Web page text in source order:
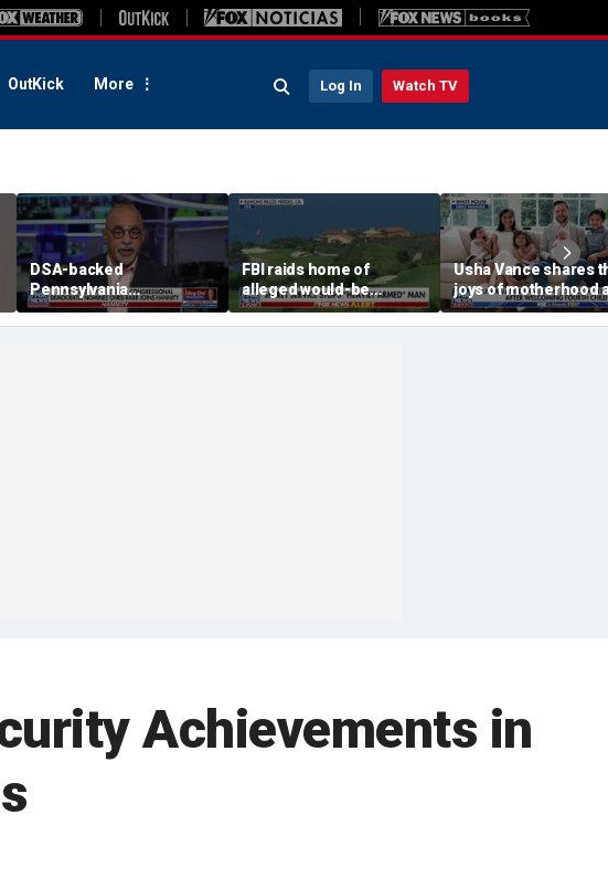
OutKick More Log In Watch TV
DSA-backed
Pennsylvania
Democratic
congressional nominee
FBI raids home of
alleged would-be
assassin arrested
outside of Trump’s
Usha Vance shares
joys of motherhood
welcoming fourth
Achievements in